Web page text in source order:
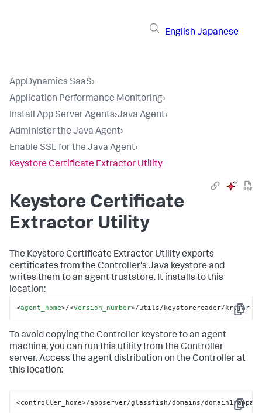
English Japanese
AppDynamics SaaS›
Application Performance Monitoring›
Install App Server Agents›Java Agent›
Administer the Java Agent›
Enable SSL for the Java Agent›
Keystore Certificate Extractor Utility
Keystore Certificate
Extractor Utility
The Keystore Certificate Extractor Utility exports
certificates from the Controller's Java keystore and
writes them to an agent truststore. It installs to this
location:
Copy
<agent_home>/<version_number>/utils/keystorereader/kr.jar
To avoid copying the Controller keystore to an agent
machine, you can run this utility from the Controller
server. Access the agent distribution on the Controller at
this location:
Copy
<controller_home>/appserver/glassfish/domains/domain1/